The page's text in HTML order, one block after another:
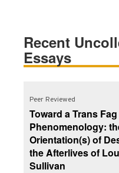
Recent
Essays
Peer Reviewed
Toward a Trans Fag
Phenomenology:
Orientation(s) of
the Afterlives of Lou
Sullivan